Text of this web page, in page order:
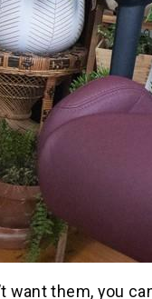
want them, you